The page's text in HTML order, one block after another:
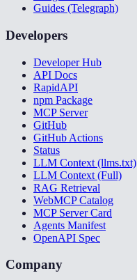
Guides (Telegraph)
Developers
Developer Hub
API Docs
RapidAPI
npm Package
MCP Server
GitHub
GitHub Actions
Status
LLM Context (llms.txt)
LLM Context (Full)
RAG Retrieval
WebMCP Catalog
MCP Server Card
Agents Manifest
OpenAPI Spec
Company